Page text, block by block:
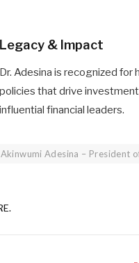
Legacy & Impact
Dr. Adesina is recognized
policies that drive
influential financial leaders.
Adesina – President